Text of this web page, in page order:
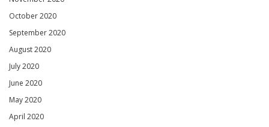
October 2020
September 2020
August 2020
July 2020
June 2020
May 2020
April 2020